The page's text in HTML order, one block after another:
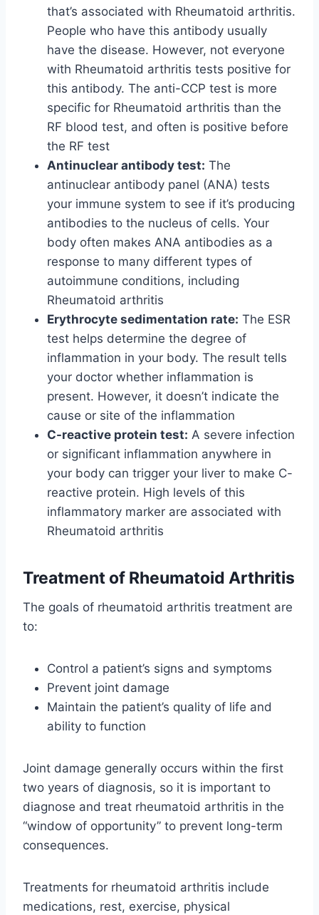
that’s associated with Rheumatoid arthritis.
People who have this antibody usually
have the disease. However, not everyone
with Rheumatoid arthritis tests positive for
this antibody. The anti-CCP test is more
specific for Rheumatoid arthritis than the
RF blood test, and often is positive before
the RF test
Antinuclear antibody test: The
antinuclear antibody panel (ANA) tests
your immune system to see if it’s producing
antibodies to the nucleus of cells. Your
body often makes ANA antibodies as a
response to many different types of
autoimmune conditions, including
Rheumatoid arthritis
Erythrocyte sedimentation rate: The ESR
test helps determine the degree of
inflammation in your body. The result tells
your doctor whether inflammation is
present. However, it doesn’t indicate the
cause or site of the inflammation
C-reactive protein test: A severe infection
or significant inflammation anywhere in
your body can trigger your liver to make C-
reactive protein. High levels of this
inflammatory marker are associated with
Rheumatoid arthritis
Treatment of Rheumatoid Arthritis
The goals of rheumatoid arthritis treatment are
to:
Control a patient’s signs and symptoms
Prevent joint damage
Maintain the patient’s quality of life and
ability to function
Joint damage generally occurs within the first
two years of diagnosis, so it is important to
diagnose and treat rheumatoid arthritis in the
“window of opportunity” to prevent long-term
consequences.
Treatments for rheumatoid arthritis include
medications, rest, exercise, physical